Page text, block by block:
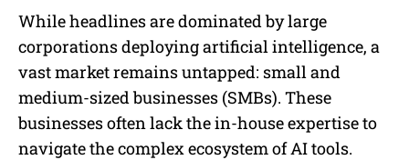
While headlines are dominated by large
corporations deploying artificial intelligence, a
vast market remains untapped: small and
medium-sized businesses (SMBs). These
businesses often lack the in-house expertise to
navigate the complex ecosystem of AI tools.